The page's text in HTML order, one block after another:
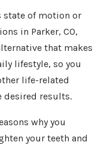
state of motion or
in Parker, CO,
that makes
lifestyle, so you
life-related
results.
why you
your teeth and